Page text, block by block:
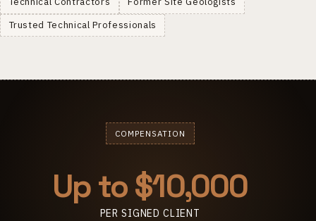
Trusted Technical Professionals
COMPENSATION
Up to $10,000
PER SIGNED CLIENT